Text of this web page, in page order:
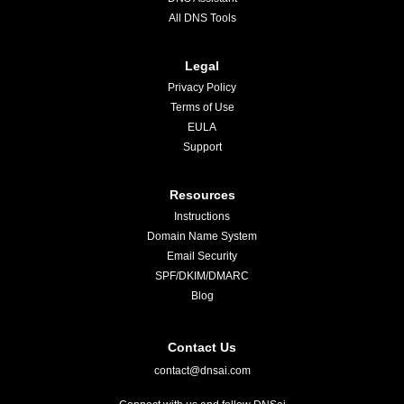
All DNS Tools
Legal
Privacy Policy
Terms of Use
EULA
Support
Resources
Instructions
Domain Name System
Email Security
SPF/DKIM/DMARC
Blog
Contact Us
contact@dnsai.com